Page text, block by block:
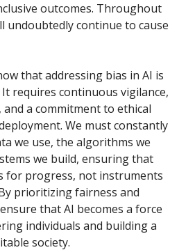
outcomes. Throughout
undoubtedly continue to cause
that addressing bias in AI is
requires continuous vigilance,
a commitment to ethical
We must constantly
we use, the algorithms we
we build, ensuring that
for progress, not instruments
prioritizing fairness and
that AI becomes a force
individuals and building a
society.